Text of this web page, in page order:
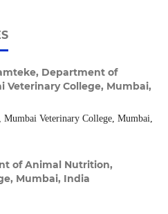
Department of
College, Mumbai,
Veterinary College, Mumbai,
of Animal Nutrition,
Mumbai, India